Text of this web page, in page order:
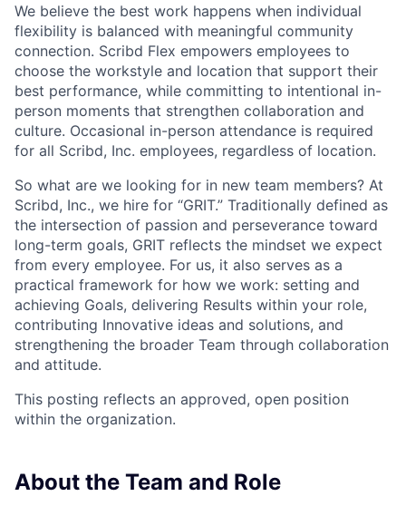
We believe the best work happens when individual
flexibility is balanced with meaningful community
connection. Scribd Flex empowers employees to
choose the workstyle and location that support their
best performance, while committing to intentional in-
person moments that strengthen collaboration and
culture. Occasional in-person attendance is required
for all Scribd, Inc. employees, regardless of location.
So what are we looking for in new team members? At
Scribd, Inc., we hire for “GRIT.” Traditionally defined as
the intersection of passion and perseverance toward
long-term goals, GRIT reflects the mindset we expect
from every employee. For us, it also serves as a
practical framework for how we work: setting and
achieving Goals, delivering Results within your role,
contributing Innovative ideas and solutions, and
strengthening the broader Team through collaboration
and attitude.
This posting reflects an approved, open position
within the organization.
About the Team and Role